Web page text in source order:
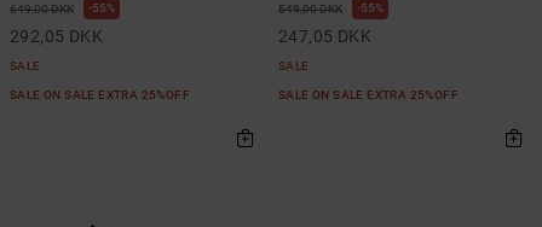
649,00 DKK 55%
292,05 DKK
SALE
SALE ON SALE EXTRA 25%OFF
549,00 DKK 55%
247,05 DKK
SALE
SALE ON SALE EXTRA 25%OFF